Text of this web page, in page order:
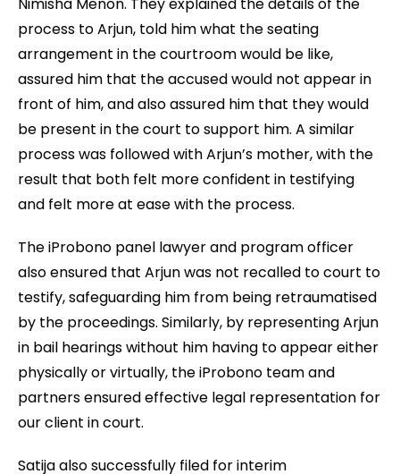
process to Arjun, told him what the seating
arrangement in the courtroom would be like,
assured him that the accused would not appear in
front of him, and also assured him that they would
be present in the court to support him. A similar
process was followed with Arjun’s mother, with the
result that both felt more confident in testifying
and felt more at ease with the process.
The iProbono panel lawyer and program officer
also ensured that Arjun was not recalled to court to
testify, safeguarding him from being retraumatised
by the proceedings. Similarly, by representing Arjun
in bail hearings without him having to appear either
physically or virtually, the iProbono team and
partners ensured effective legal representation for
our client in court.
Satija also successfully filed for interim